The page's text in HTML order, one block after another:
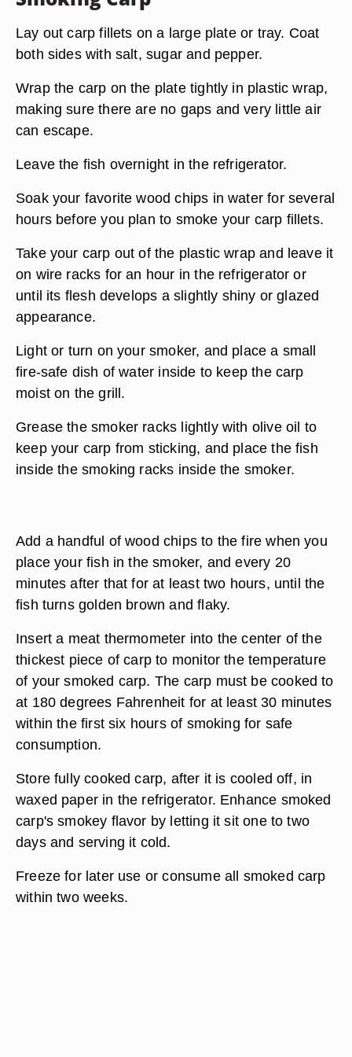
Lay out carp fillets on a large plate or tray. Coat
both sides with salt, sugar and pepper.
Wrap the carp on the plate tightly in plastic wrap,
making sure there are no gaps and very little air
can escape.
Leave the fish overnight in the refrigerator.
Soak your favorite wood chips in water for several
hours before you plan to smoke your carp fillets.
Take your carp out of the plastic wrap and leave it
on wire racks for an hour in the refrigerator or
until its flesh develops a slightly shiny or glazed
appearance.
Light or turn on your smoker, and place a small
fire-safe dish of water inside to keep the carp
moist on the grill.
Grease the smoker racks lightly with olive oil to
keep your carp from sticking, and place the fish
inside the smoking racks inside the smoker.
Add a handful of wood chips to the fire when you
place your fish in the smoker, and every 20
minutes after that for at least two hours, until the
fish turns golden brown and flaky.
Insert a meat thermometer into the center of the
thickest piece of carp to monitor the temperature
of your smoked carp. The carp must be cooked to
at 180 degrees Fahrenheit for at least 30 minutes
within the first six hours of smoking for safe
consumption.
Store fully cooked carp, after it is cooled off, in
waxed paper in the refrigerator. Enhance smoked
carp's smokey flavor by letting it sit one to two
days and serving it cold.
Freeze for later use or consume all smoked carp
within two weeks.